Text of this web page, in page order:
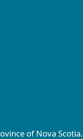
of Nova Scotia.